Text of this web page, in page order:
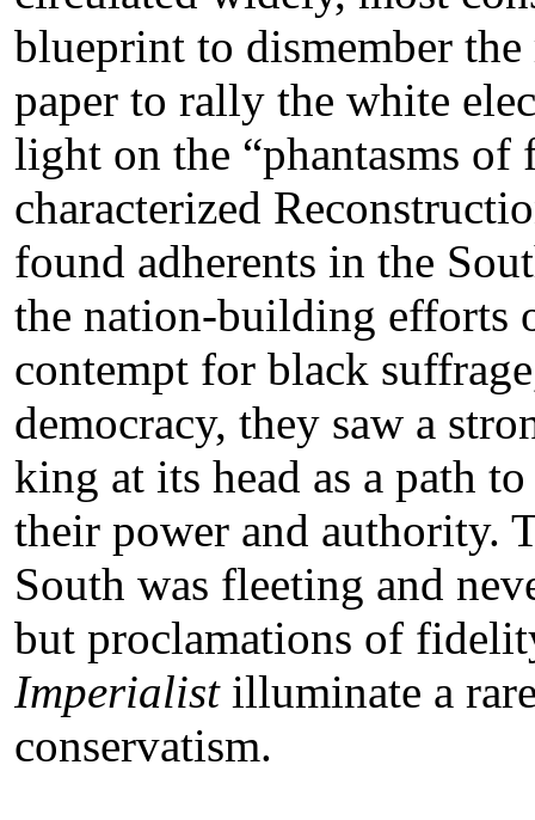
blueprint to dismember
paper to rally the white
light on the “phantasms of
characterized
found adherents in the
the nation-building efforts
contempt for black
democracy, they saw a
king at its head as a path
their power and authority.
South was fleeting and
but proclamations of
Imperialistilluminate a
conservatism.